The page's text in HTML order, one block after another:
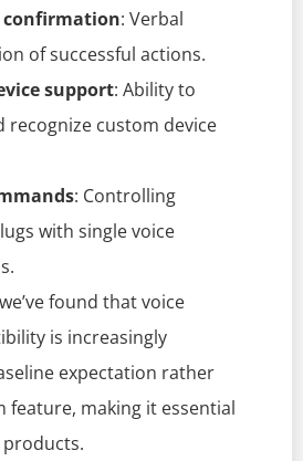
confirmation: Verbal
of successful actions.
support: Ability to
recognize custom device
: Controlling
with single voice
found that voice
is increasingly
expectation rather
feature, making it essential